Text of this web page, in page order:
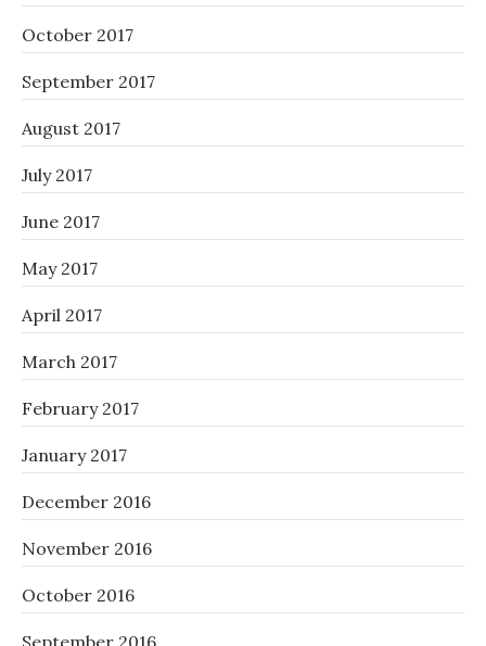
October 2017
September 2017
August 2017
July 2017
June 2017
May 2017
April 2017
March 2017
February 2017
January 2017
December 2016
November 2016
October 2016
September 2016